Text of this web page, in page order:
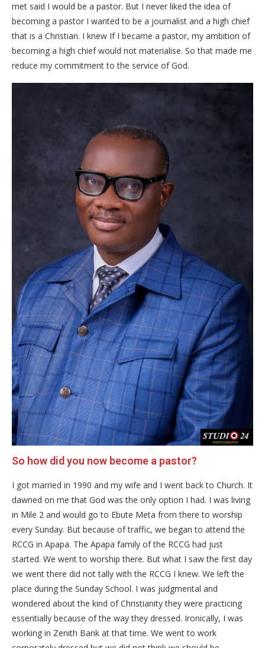
met said I would be a pastor. But I never liked the idea of
becoming a pastor I wanted to be a journalist and a high chief
that is a Christian. I knew If I became a pastor, my ambition of
becoming a high chief would not materialise. So that made me
reduce my commitment to the service of God.
So how did you now become a pastor?
I got married in 1990 and my wife and I went back to Church. It
dawned on me that God was the only option I had. I was living
in Mile 2 and would go to Ebute Meta from there to worship
every Sunday. But because of traffic, we began to attend the
RCCG in Apapa. The Apapa family of the RCCG had just
started. We went to worship there. But what I saw the first day
we went there did not tally with the RCCG I knew. We left the
place during the Sunday School. I was judgmental and
wondered about the kind of Christianity they were practicing
essentially because of the way they dressed. Ironically, I was
working in Zenith Bank at that time. We went to work